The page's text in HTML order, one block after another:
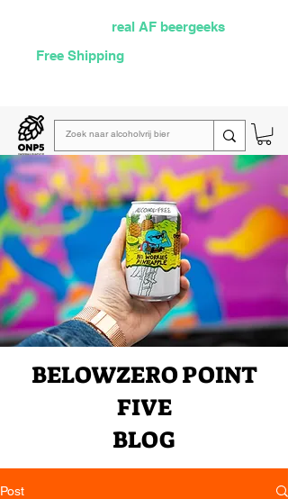
real AF beergeeks
Free Shipping
Post
BELOWZERO POINT
FIVE
BLOG